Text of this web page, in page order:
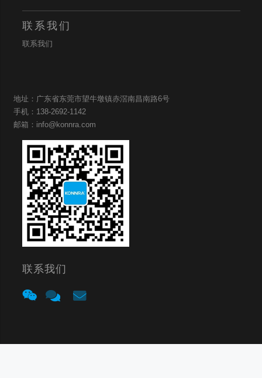
联系我们
联系我们
地址：广东省东莞市望牛墩镇赤滘南昌南路6号
手机：138-2692-1142
邮箱：info@konnra.com
联系我们